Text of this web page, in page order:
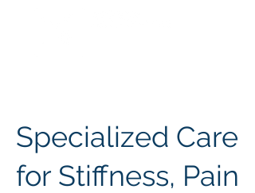
Specialized Care
for Stiffness, Pain